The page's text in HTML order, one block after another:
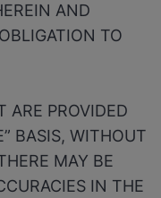
AND
TO
ARE PROVIDED
BASIS, WITHOUT
MAY BE
IN THE